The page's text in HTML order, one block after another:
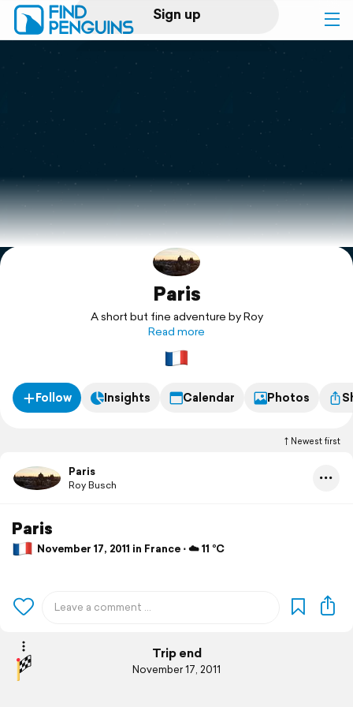
Sign up
Log in
Print a book
Flyover video
Explore
Paris
A short but fine adventure by Roy
Read more
Follow Insights Calendar Photos
Newest first
Paris
Roy Busch
Paris
November 17, 2011 in France ⋅ ☁️ 11 °C
Trip end
November 17, 2011